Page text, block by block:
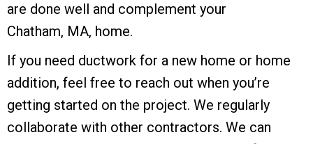
are done well and complement your
Chatham, MA, home.
If you need ductwork for a new home or home
addition, feel free to reach out when you’re
getting started on the project. We regularly
collaborate with other contractors. We can